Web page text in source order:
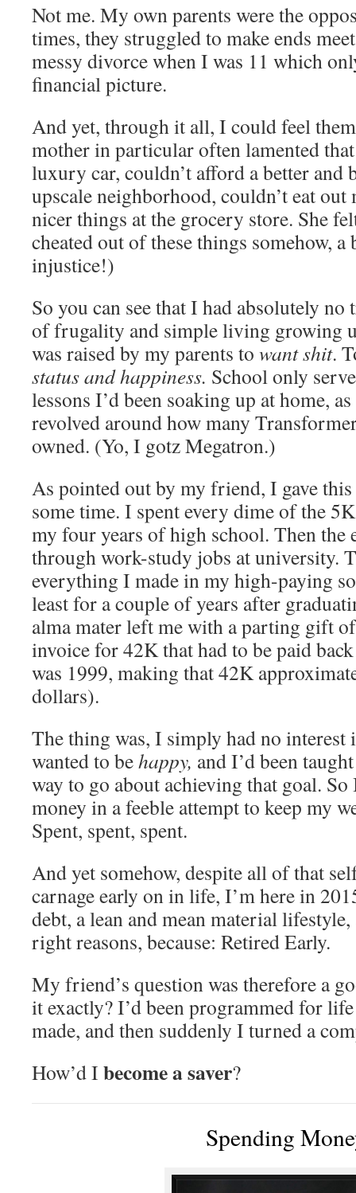
Not me. My own parents were the
times, they struggled to make ends
messy divorce when I was 11 which
financial picture.
And yet, through it all, I could feel
mother in particular often lamented that
luxury car, couldn’t afford a better and
upscale neighborhood, couldn’t eat
nicer things at the grocery store. She
cheated out of these things somehow,
injustice!)
So you can see that I had absolutely
of frugality and simple living growing
was raised by my parents to want shit.
status andhappiness. School only
lessons I’d been soaking up at home,
revolved around how many
owned. (Yo, I gotz Megatron.)
As pointed out by my friend, I gave
some time. I spent every dime of the
my four years of high school. Then the
through work-study jobs at university.
everything I made in my high-paying
least for a couple of years after
alma mater left me with a parting gift
invoice for 42K that had to be paid
was 1999, making that 42K
dollars).
The thing was, I simply had no
wanted to behappy, and I’d been
way to go about achieving that goal. So
money in a feeble attempt to keep my
Spent, spent, spent.
And yet somehow, despite all of that
carnage early on in life, I’m here in
debt, a lean and mean material
right reasons, because: Retired Early.
My friend’s question was therefore a
it exactly? I’d been programmed for
made, and then suddenly I turned a
How’d I become a saver?
Spending